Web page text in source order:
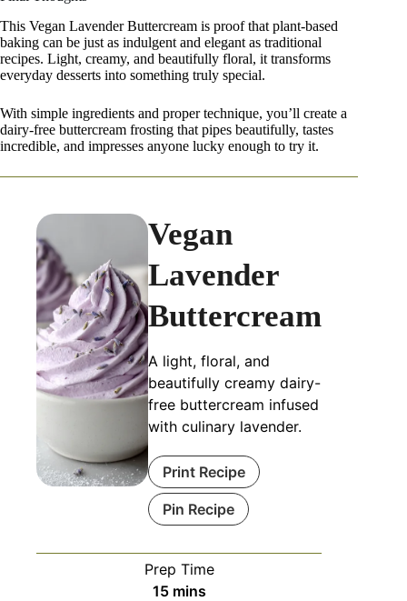
This Vegan Lavender Buttercream is proof that plant-based
baking can be just as indulgent and elegant as traditional
recipes. Light, creamy, and beautifully floral, it transforms
everyday desserts into something truly special.
With simple ingredients and proper technique, you’ll create a
dairy-free buttercream frosting that pipes beautifully, tastes
incredible, and impresses anyone lucky enough to try it.
Vegan
Lavender
Buttercream
A light, floral, and
beautifully creamy dairy-
free buttercream infused
with culinary lavender.
Print Recipe
Pin Recipe
Prep Time
15 mins